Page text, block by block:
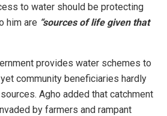
to water should be protecting
him are “sources of life given that
provides water schemes to
community beneficiaries hardly
Agho added that catchment
by farmers and rampant